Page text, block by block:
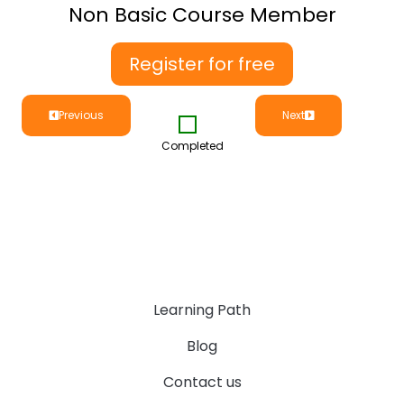
Non Basic Course Member
Register for free
Previous
Completed
Next
Learning Path
Blog
Contact us